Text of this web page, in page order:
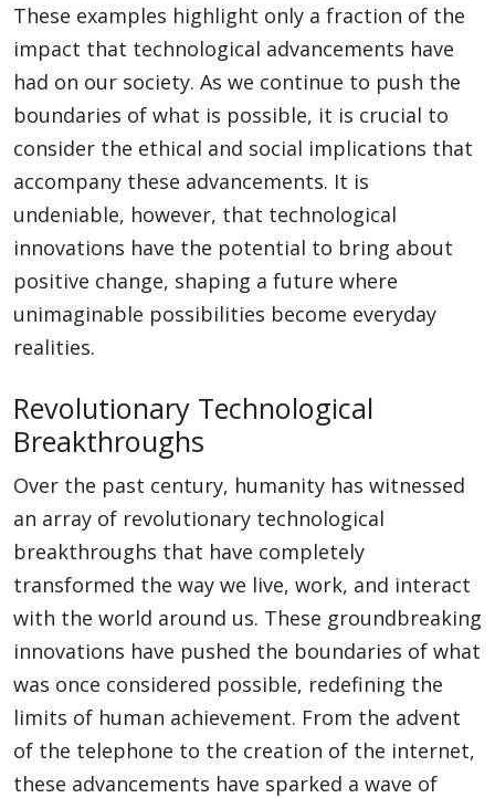
These examples highlight only a fraction of the
impact that technological advancements have
had on our society. As we continue to push the
boundaries of what is possible, it is crucial to
consider the ethical and social implications that
accompany these advancements. It is
undeniable, however, that technological
innovations have the potential to bring about
positive change, shaping a future where
unimaginable possibilities become everyday
realities.
Revolutionary Technological
Breakthroughs
Over the past century, humanity has witnessed
an array of revolutionary technological
breakthroughs that have completely
transformed the way we live, work, and interact
with the world around us. These groundbreaking
innovations have pushed the boundaries of what
was once considered possible, redefining the
limits of human achievement. From the advent
of the telephone to the creation of the internet,
these advancements have sparked a wave of